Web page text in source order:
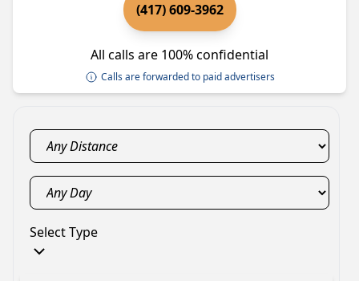
(417) 609-3962
All calls are 100% confidential
Calls are forwarded to paid advertisers
Select Type